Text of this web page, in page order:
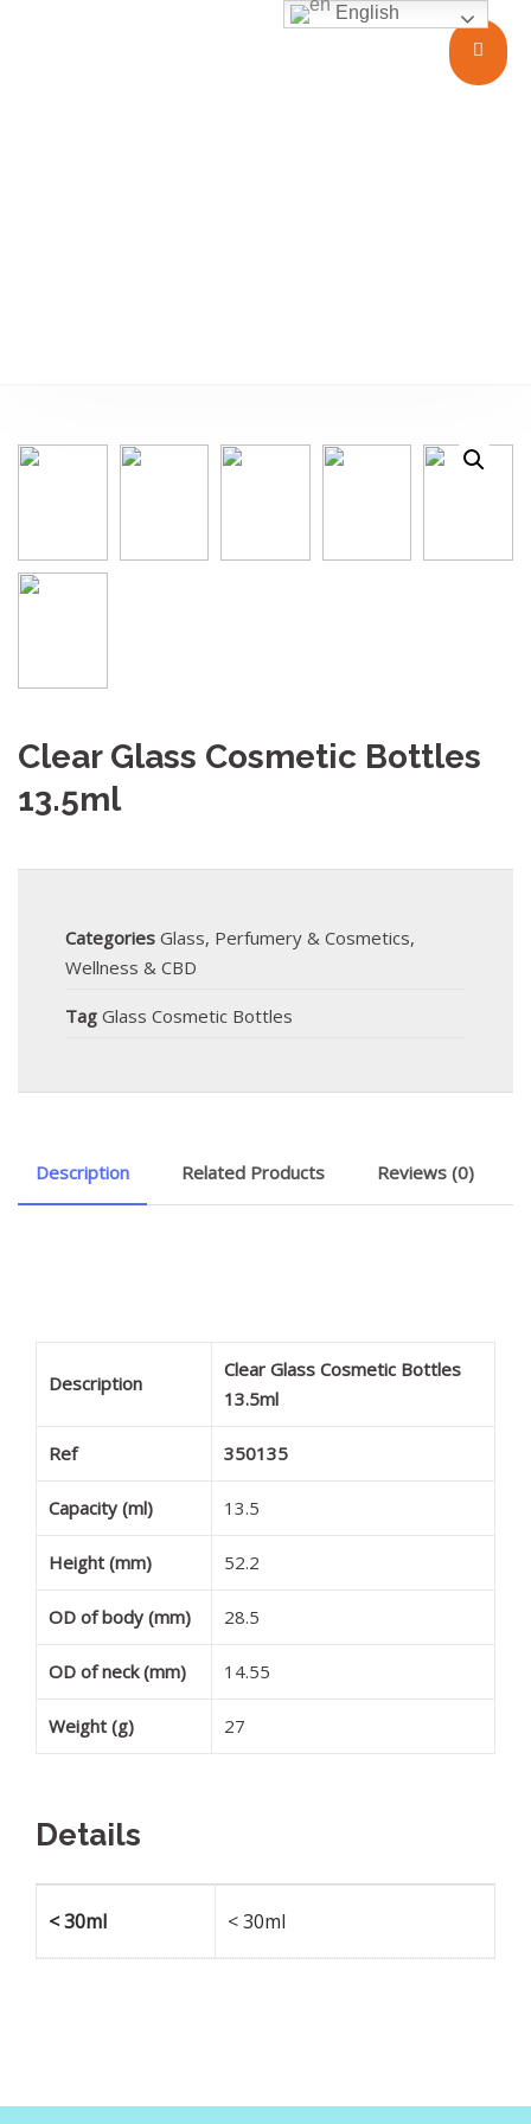
Clear Glass Cosmetic Bottles
13.5ml
Categories Glass, Perfumery & Cosmetics,
Wellness & CBD
Tag Glass Cosmetic Bottles
Description Related Products Reviews (0)
Description
Clear Glass Cosmetic Bottles
13.5ml
Ref 350135
Capacity (ml) 13.5
Height (mm) 52.2
OD of body (mm) 28.5
OD of neck (mm) 14.55
Weight (g) 27
Details
< 30ml < 30ml
English